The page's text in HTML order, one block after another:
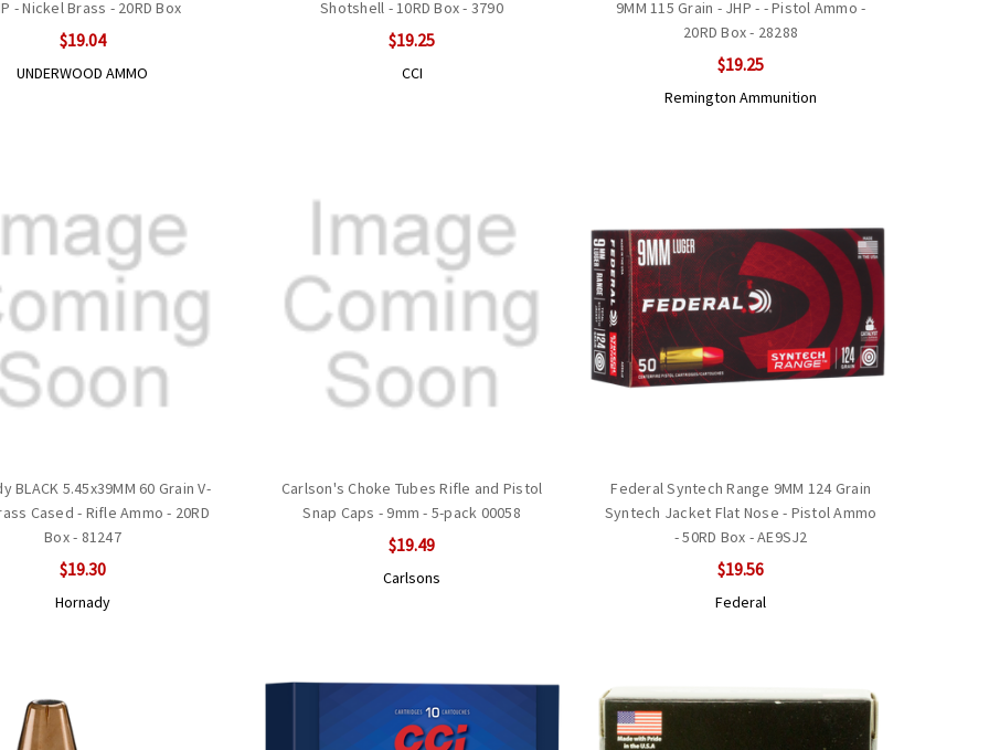
- Nickel Brass - 20RD Box
$19.04
UNDERWOOD AMMO
Shotshell - 10RD Box - 3790
$19.25
CCI
9MM 115 Grain - JHP - - Pistol Ammo -
20RD Box - 28288
$19.25
Remington Ammunition
BLACK 5.45x39MM 60 Grain V-
Cased - Rifle Ammo - 20RD
Box - 81247
$19.30
Hornady
Carlson's Choke Tubes Rifle and Pistol
Snap Caps - 9mm - 5-pack 00058
$19.49
Carlsons
Federal Syntech Range 9MM 124 Grain
Syntech Jacket Flat Nose - Pistol Ammo
- 50RD Box - AE9SJ2
$19.56
Federal